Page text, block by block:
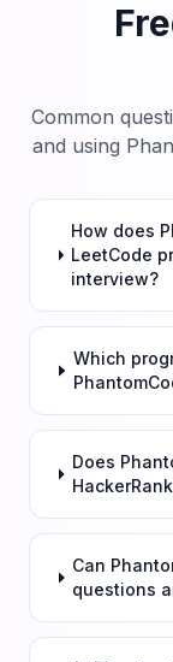
Common
and using
How does
LeetCode
interview?
Which
Does
Can
questions